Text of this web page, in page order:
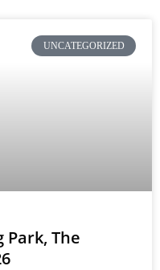
UNCATEGORIZED
Park, The